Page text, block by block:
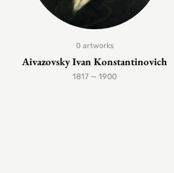
0 artworks
Aivazovsky Ivan Konstantinovich
1817 — 1900